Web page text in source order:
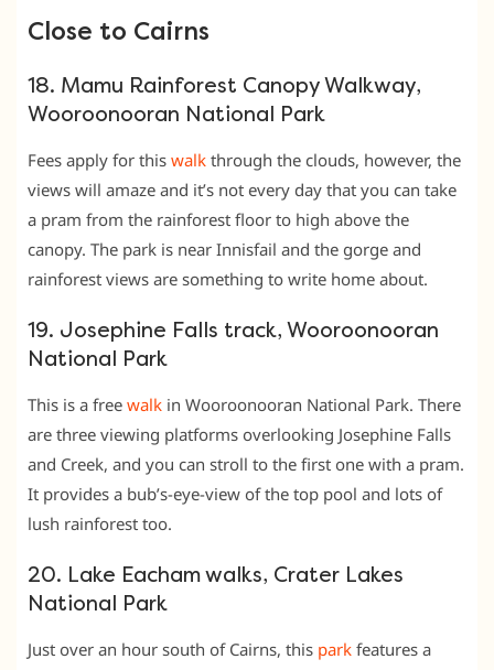
Close to Cairns
18. Mamu Rainforest Canopy Walkway,
Wooroonooran National Park
Fees apply for this walk through the clouds, however, the
views will amaze and it’s not every day that you can take
a pram from the rainforest floor to high above the
canopy. The park is near Innisfail and the gorge and
rainforest views are something to write home about.
19. Josephine Falls track, Wooroonooran
National Park
This is a free walk in Wooroonooran National Park. There
are three viewing platforms overlooking Josephine Falls
and Creek, and you can stroll to the first one with a pram.
It provides a bub’s-eye-view of the top pool and lots of
lush rainforest too.
20. Lake Eacham walks, Crater Lakes
National Park
Just over an hour south of Cairns, this park features a